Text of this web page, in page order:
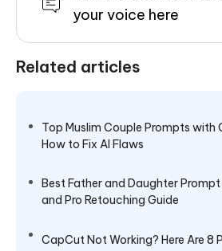
your voice here
Related articles
Top Muslim Couple Prompts with
How to Fix AI Flaws
Best Father and Daughter
and Pro Retouching Guide
CapCut Not Working? Here Are 8